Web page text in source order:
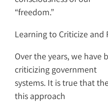
“freedom.”
Learning to Criticize and
Over the years, we have
criticizing government
systems. It is true that
this approach